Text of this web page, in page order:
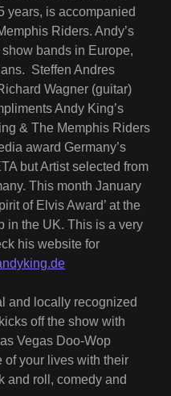
years, is accompanied
Riders. Andy’s
bands in Europe,
Steffen Andres
Wagner (guitar)
Andy King’s
& The Memphis Riders
award Germany’s
but Artist selected from
This month January
of Elvis Award’ at the
in the UK. This is a very
his website for
and locally recognized
off the show with
Vegas Doo-Wop
of your lives with their
and roll, comedy and